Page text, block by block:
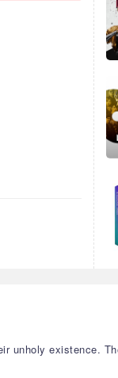
unholy existence.